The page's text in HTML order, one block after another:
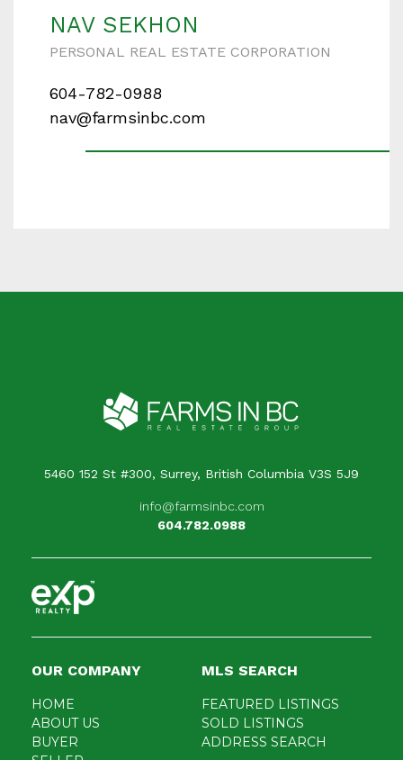
NAV SEKHON
PERSONAL REAL ESTATE CORPORATION
604-782-0988
nav@farmsinbc.com
Your name
When is the best time for us to contact you?
5460 152 St #300, Surrey, British Columbia V3S 5J9
info@farmsinbc.com
604.782.0988
OUR COMPANY
HOME
ABOUT US
BUYER
MLS SEARCH
FEATURED LISTINGS
SOLD LISTINGS
ADDRESS SEARCH